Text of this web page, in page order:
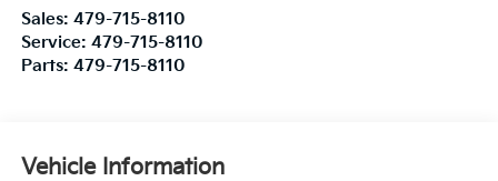
Sales: 479-715-8110
Service: 479-715-8110
Parts: 479-715-8110
Vehicle Information